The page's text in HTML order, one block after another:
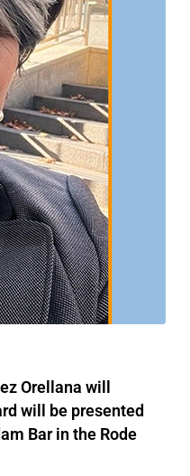
Orellana will
will be presented
Bar in the Rode